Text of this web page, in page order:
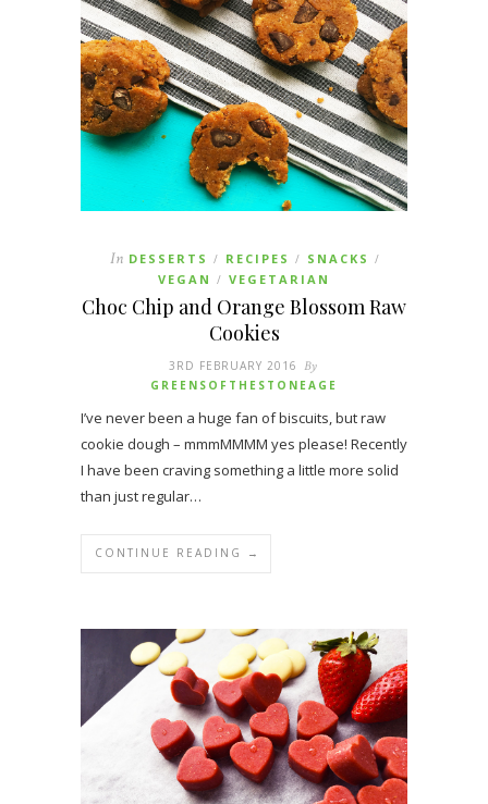
In DESSERTS / RECIPES / SNACKS /
VEGAN / VEGETARIAN
Choc Chip and Orange Blossom Raw
Cookies
3RD FEBRUARY 2016 By
GREENSOFTHESTONEAGE
I’ve never been a huge fan of biscuits, but raw
cookie dough – mmmMMMM yes please! Recently
I have been craving something a little more solid
than just regular…
CONTINUE READING →